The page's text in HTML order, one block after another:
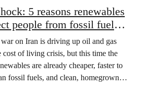
5 reasons renewables
people from fossil fuel
on Iran is driving up oil and gas
cost of living crisis, but this time the
are already cheaper, faster to
fossil fuels, and clean, homegrown
of people from future price shocks.